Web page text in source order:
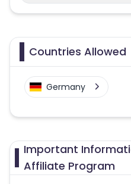
Countries Allowed
Germany
Important
Affiliate Program